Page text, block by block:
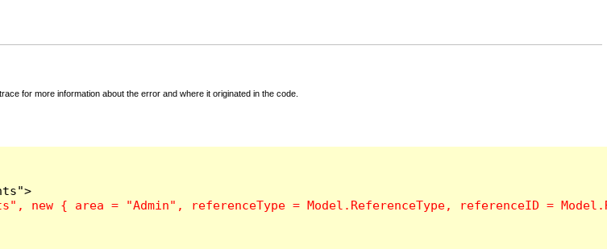
for more information about the error and where it originated in the code.